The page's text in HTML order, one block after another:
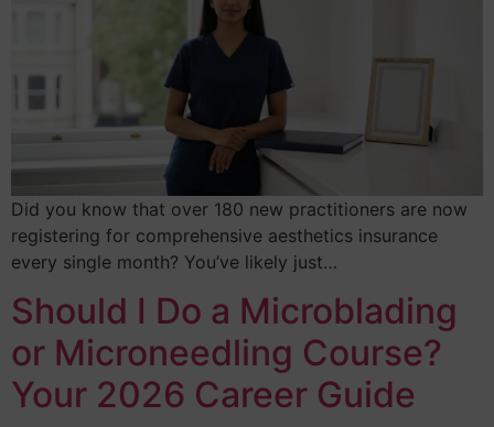
Did you know that over 180 new practitioners are now
registering for comprehensive aesthetics insurance
every single month? You’ve likely just…
Should I Do a Microblading
or Microneedling Course?
Your 2026 Career Guide